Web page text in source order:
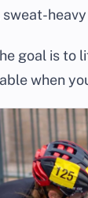
goal is
when